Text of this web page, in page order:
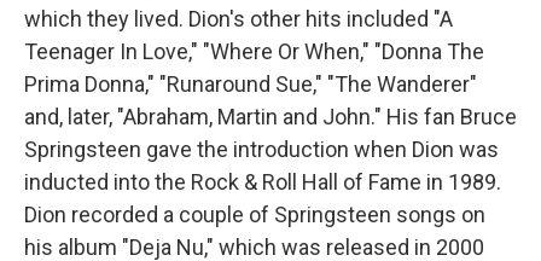
which they lived. Dion's other hits included "A
Teenager In Love," "Where Or When," "Donna The
Prima Donna," "Runaround Sue," "The Wanderer"
and, later, "Abraham, Martin and John." His fan Bruce
Springsteen gave the introduction when Dion was
inducted into the Rock & Roll Hall of Fame in 1989.
Dion recorded a couple of Springsteen songs on
his album "Deja Nu," which was released in 2000